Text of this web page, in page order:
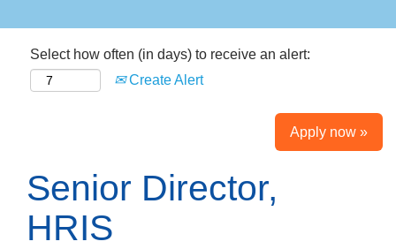
Select how often (in days) to receive an alert:
Create Alert
Apply now »
Senior Director,
HRIS